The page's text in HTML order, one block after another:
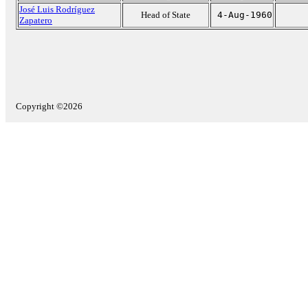
José Luis Rodríguez
Zapatero
Head of State 4-Aug-1960
Copyright ©2026